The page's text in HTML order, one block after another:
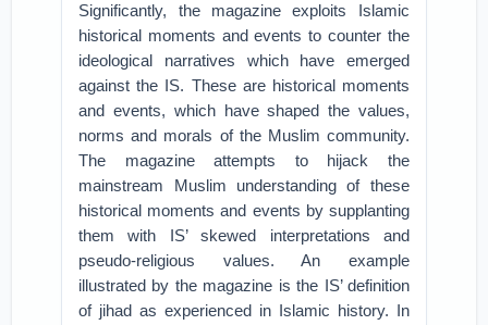
Significantly, the magazine exploits Islamic
historical moments and events to counter the
ideological narratives which have emerged
against the IS. These are historical moments
and events, which have shaped the values,
norms and morals of the Muslim community.
The magazine attempts to hijack the
mainstream Muslim understanding of these
historical moments and events by supplanting
them with IS’ skewed interpretations and
pseudo-religious values. An example
illustrated by the magazine is the IS’ definition
of jihad as experienced in Islamic history. In